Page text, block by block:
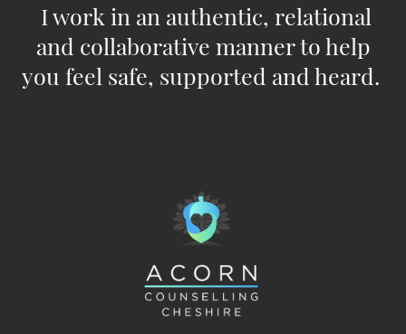
I work in an authentic, relational
and collaborative manner to help
you feel safe, supported and heard.